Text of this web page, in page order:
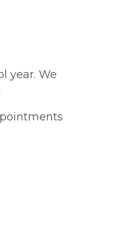
year. We